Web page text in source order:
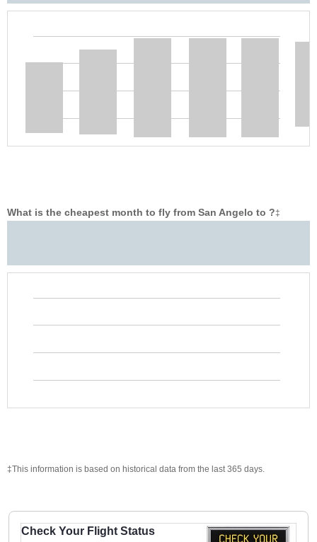
What is the cheapest month to fly from San Angelo to ?‡
‡This information is based on historical data from the last 365 days.
Check Your Flight Status